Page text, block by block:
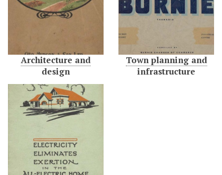
Architecture and
design
Town planning and
infrastructure